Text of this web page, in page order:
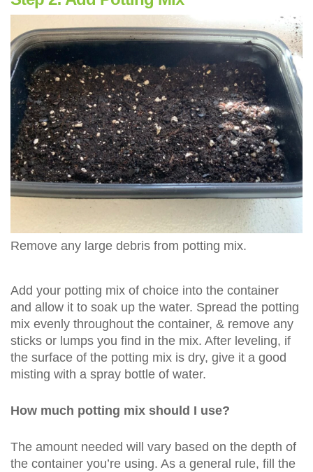
Remove any large debris from potting mix.
Add your potting mix of choice into the container
and allow it to soak up the water. Spread the potting
mix evenly throughout the container, & remove any
sticks or lumps you find in the mix. After leveling, if
the surface of the potting mix is dry, give it a good
misting with a spray bottle of water.
How much potting mix should I use?
The amount needed will vary based on the depth of
the container you’re using. As a general rule, fill the